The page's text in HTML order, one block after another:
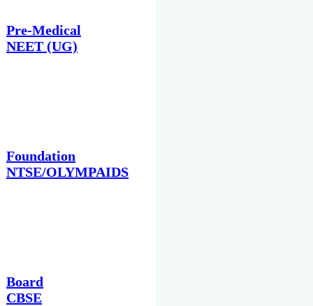
Pre-Medical
NEET (UG)
Foundation
NTSE/OLYMPAIDS
Board
CBSE